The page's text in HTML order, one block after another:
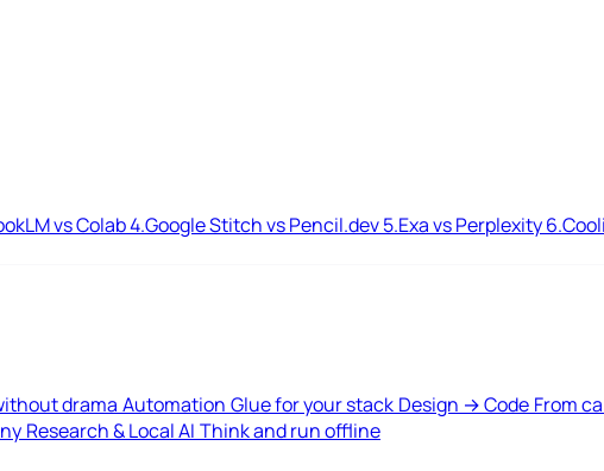
vs Colab4.Google Stitch vs Pencil.dev5.Exa vs Perplexity6.
drama Automation Glue for your stack Design → Code From
Research & Local AI Think and run offline